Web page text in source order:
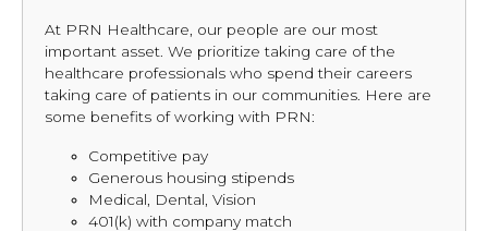
At PRN Healthcare, our people are our most
important asset. We prioritize taking care of the
healthcare professionals who spend their careers
taking care of patients in our communities. Here are
some benefits of working with PRN:
Competitive pay
Generous housing stipends
Medical, Dental, Vision
401(k) with company match